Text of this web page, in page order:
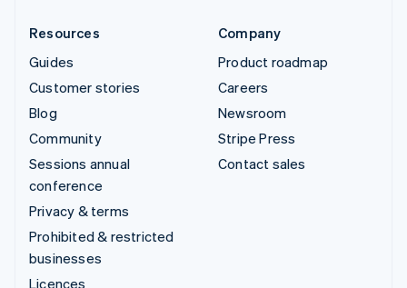
Resources
Guides
Customer stories
Blog
Community
Sessions annual
conference
Privacy & terms
Prohibited & restricted
businesses
Licences
Company
Product roadmap
Careers
Newsroom
Stripe Press
Contact sales